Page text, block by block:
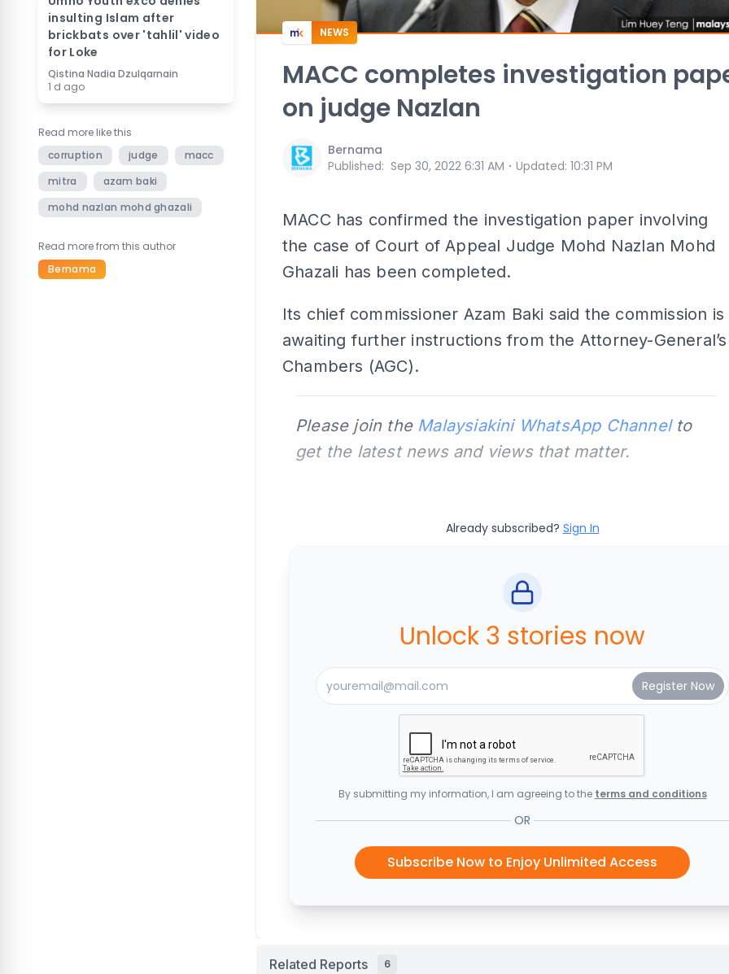
insulting Islam after
brickbats over 'tahlil' video
for Loke
Qistina Nadia Dzulqarnain
1 d ago
Read more like this
corruption
judge
macc
mitra
azam baki
mohd nazlan mohd ghazali
Read more from this author
Bernama
NEWS
MACC completes investigation
on judge Nazlan
Bernama
Published: Sep 30, 2022 6:31 AM ⋅ Updated: 10:31 PM
MACC has confirmed the investigation paper involving
the case of Court of Appeal Judge Mohd Nazlan Mohd
Ghazali has been completed.
Its chief commissioner Azam Baki said the commission is
awaiting further instructions from the Attorney-General’s
Chambers (AGC).
Please join the Malaysiakini WhatsApp Channelto
get the latest news and views that matter.
Already subscribed? Sign In
Unlock 3 stories now
By submitting my information, I am agreeing to the terms and conditions
OR
Subscribe Now to Enjoy Unlimited Access
Related Reports 6